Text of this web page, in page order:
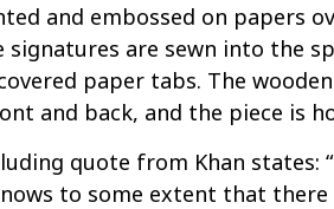
and embossed on papers
signatures are sewn into the
paper tabs. The
and back, and the piece is
quote from Khan
to some extent that